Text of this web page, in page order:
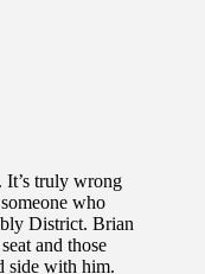
truly wrong
who
District. Brian
and those
side with him.